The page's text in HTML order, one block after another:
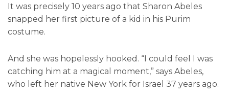
It was precisely 10 years ago that Sharon Abeles
snapped her first picture of a kid in his Purim
costume.
And she was hopelessly hooked. “I could feel I was
catching him at a magical moment,” says Abeles,
who left her native New York for Israel 37 years ago.